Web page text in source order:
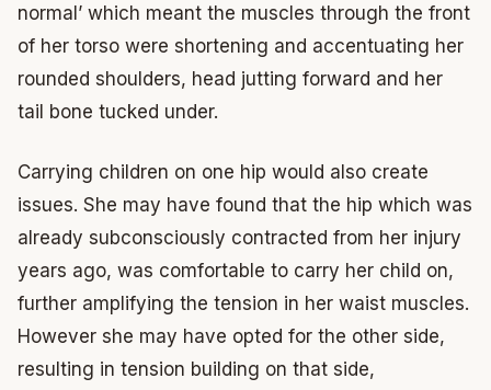
normal’ which meant the muscles through the front
of her torso were shortening and accentuating her
rounded shoulders, head jutting forward and her
tail bone tucked under.
Carrying children on one hip would also create
issues. She may have found that the hip which was
already subconsciously contracted from her injury
years ago, was comfortable to carry her child on,
further amplifying the tension in her waist muscles.
However she may have opted for the other side,
resulting in tension building on that side,